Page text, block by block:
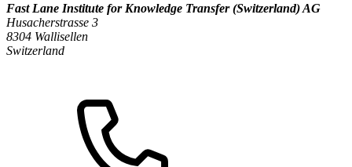
Fast Lane Institute for Knowledge Transfer (Switzerland) AG
Husacherstrasse 3
8304 Wallisellen
Switzerland